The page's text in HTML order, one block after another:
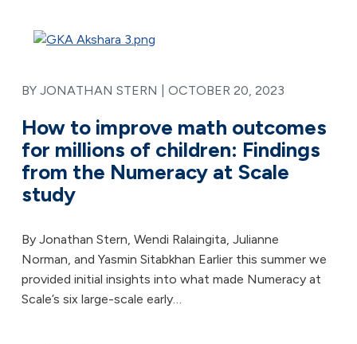
BY JONATHAN STERN | OCTOBER 20, 2023
How to improve math outcomes
for millions of children: Findings
from the Numeracy at Scale
study
By Jonathan Stern, Wendi Ralaingita, Julianne
Norman, and Yasmin Sitabkhan Earlier this summer we
provided initial insights into what made Numeracy at
Scale’s six large-scale early…